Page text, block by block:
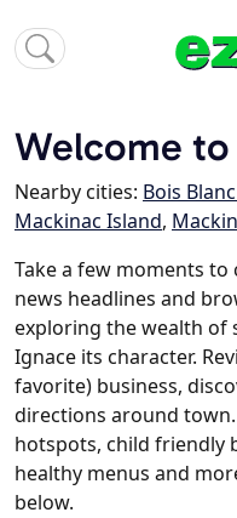
Welcome to
Nearby cities: Bois
Mackinac Island,
Take a few moments to
news headlines and
exploring the wealth of
Ignace its character.
favorite) business,
directions around
hotspots, child friendly
healthy menus and
below.